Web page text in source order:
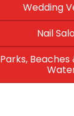
Wedding
Nail
Parks, Beaches